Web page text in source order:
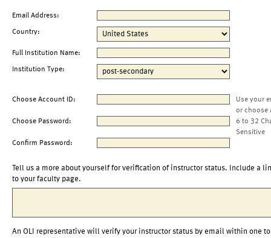
Email Address:
Country:
Full Institution Name:
Institution Type:
Choose Account ID:
Use your
or choose
Choose Password:
6 to 32
Sensitive
Confirm Password:
Tell us a more about yourself for verification of instructor status. Include a
to your faculty page.
An OLI representative will verify your instructor status by email within one to